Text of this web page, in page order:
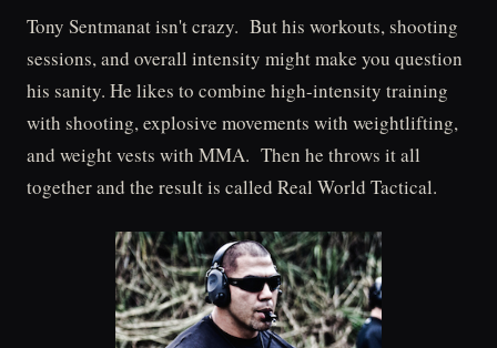
Tony Sentmanat isn't crazy. But his workouts, shooting
sessions, and overall intensity might make you question
his sanity. He likes to combine high-intensity training
with shooting, explosive movements with weightlifting,
and weight vests with MMA. Then he throws it all
together and the result is called Real World Tactical.